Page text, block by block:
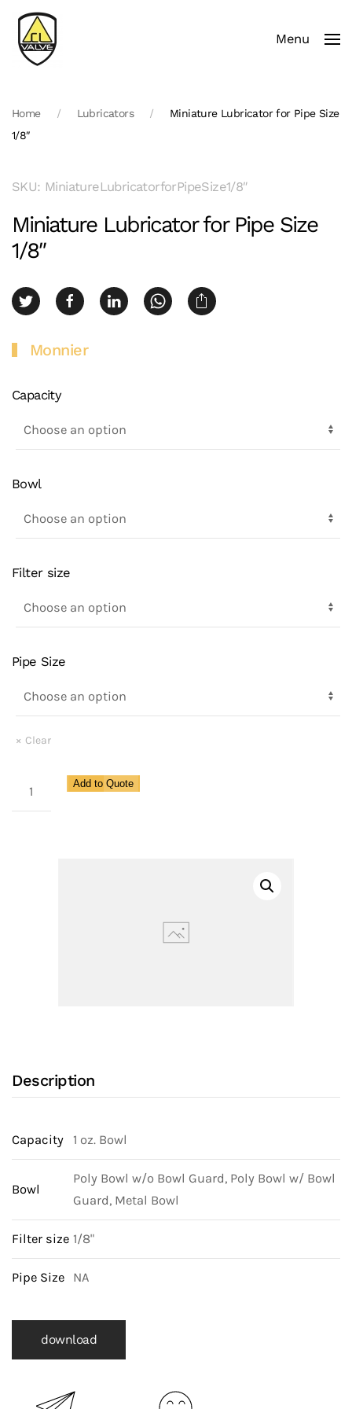
Skip to main content Menu
Home Lubricators
Miniature Lubricator for Pipe Size
1/8″
SKU: MiniatureLubricatorforPipeSize1/8″
Miniature Lubricator for Pipe Size
1/8″
Monnier
Capacity
Bowl
Filter size
Pipe Size
Clear
Add to Quote
Description
Capacity 1 oz. Bowl
Bowl
Poly Bowl w/o Bowl Guard, Poly Bowl w/ Bowl
Guard, Metal Bowl
Filter size 1/8"
Pipe Size NA
download